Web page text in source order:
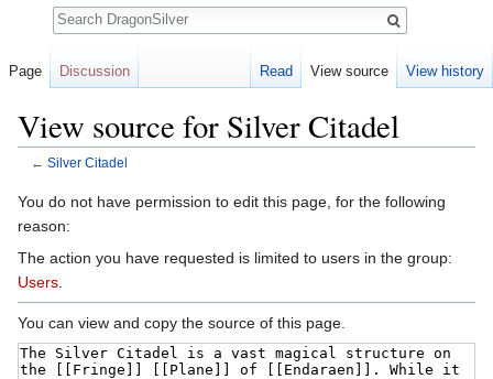
View source for Silver Citadel
← Silver Citadel
You do not have permission to edit this page, for the following
reason:
The action you have requested is limited to users in the group:
Users
You can view and copy the source of this page.
Page Discussion Read View source View history
Search